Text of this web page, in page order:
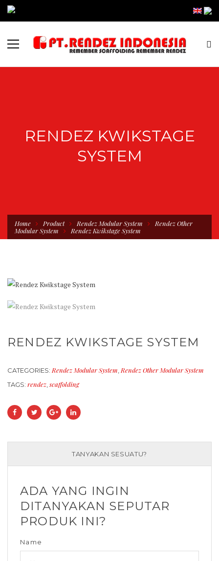
RENDEZ KWIKSTAGE
SYSTEM
Home Product Rendez Modular System
Rendez Other
Modular System
Rendez Kwikstage System
RENDEZ KWIKSTAGE SYSTEM
CATEGORIES: Rendez Modular System Rendez Other Modular System
TAGS: rendez ,scaffolding
TANYAKAN SESUATU?
ADA YANG INGIN
DITANYAKAN SEPUTAR
PRODUK INI?
Name